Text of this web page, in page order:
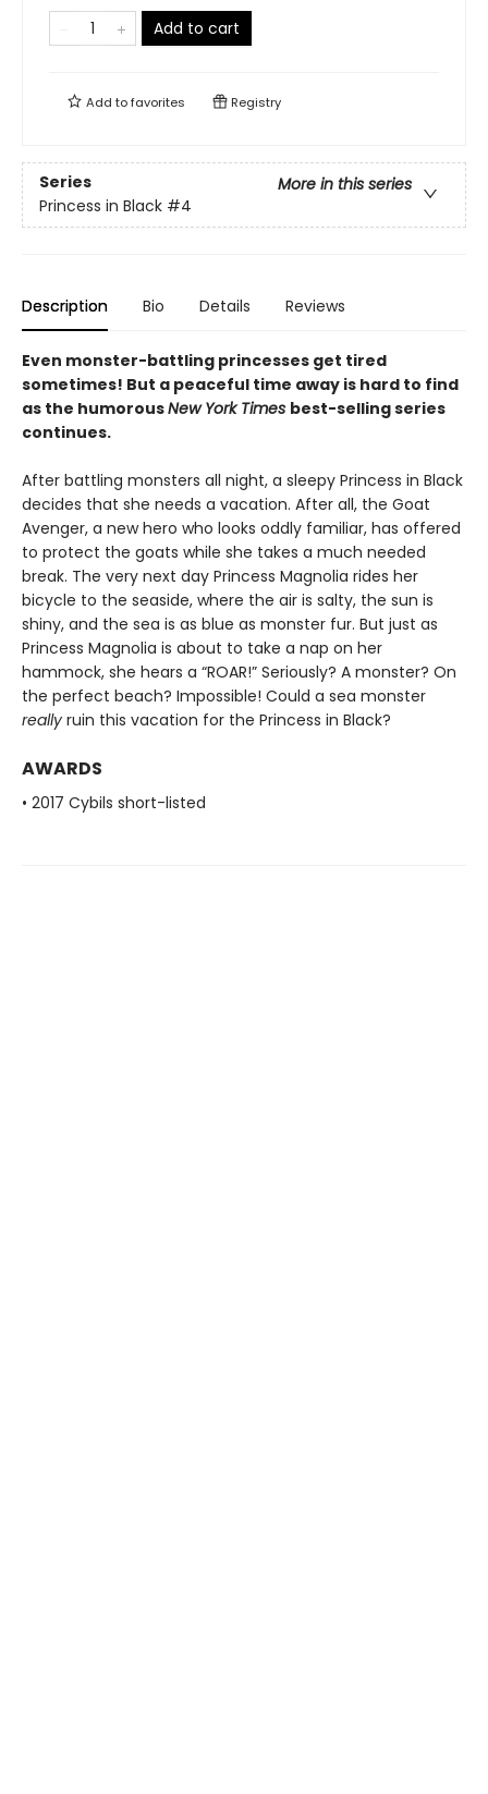
Add to cart
Add tofavorites Registry
Series
More in this series
Princess in Black #4
Description Bio Details Reviews
Even monster-battling princesses get tired
sometimes! But a peaceful time away is hard to find
as the humorousNew York Times best-selling series
continues.
After battling monsters all night, a sleepy Princess in Black
decides that she needs a vacation. After all, the Goat
Avenger, a new hero who looks oddly familiar, has offered
to protect the goats while she takes a much needed
break. The very next day Princess Magnolia rides her
bicycle to the seaside, where the air is salty, the sun is
shiny, and the sea is as blue as monster fur. But just as
Princess Magnolia is about to take a nap on her
hammock, she hears a “ROAR!” Seriously? A monster? On
the perfect beach? Impossible! Could a sea monster
really ruin this vacation for the Princess in Black?
AWARDS
• 2017 Cybils short-listed